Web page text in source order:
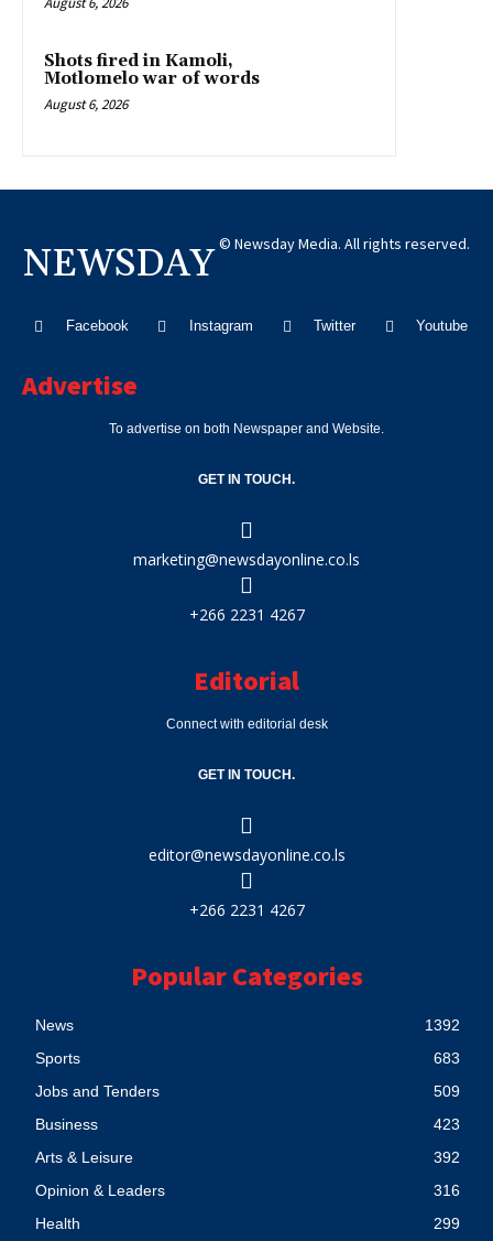
Shots fired in Kamoli,
Motlomelo war of words
August 6, 2026
NEWSDAY © Newsday Media. All rights reserved.
Facebook Instagram Twitter Youtube
Advertise
To advertise on both Newspaper and Website.
GET IN TOUCH.
marketing@newsdayonline.co.ls
+266 2231 4267
Editorial
Connect with editorial desk
GET IN TOUCH.
editor@newsdayonline.co.ls
+266 2231 4267
Popular Categories
News
1392
Sports
683
Jobs and Tenders
509
Business
423
Arts & Leisure
392
Opinion & Leaders
316
Health
299